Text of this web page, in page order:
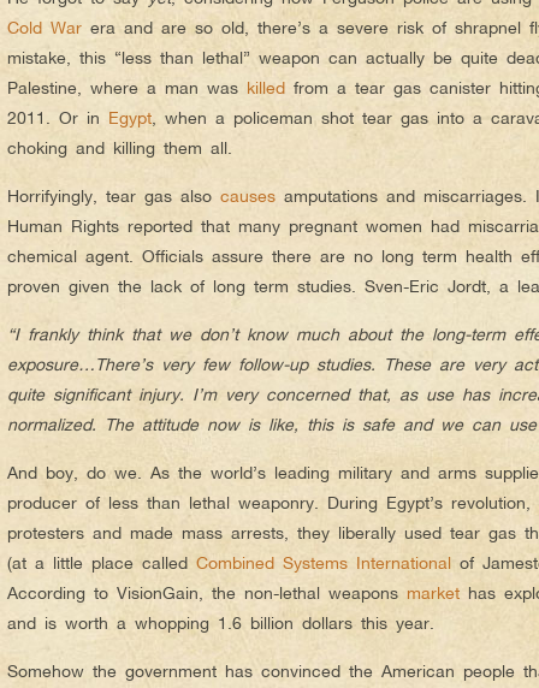
Cold War era and are so old, there’s a severe risk of shrapnel
mistake, this “less than lethal” weapon can actually be quite
Palestine, where a man was killed from a tear gas canister
2011. Or in Egypt , when a policeman shot tear gas into a
choking and killing them all.
Horrifyingly, tear gas also causes amputations and
Human Rights reported that many pregnant women had
chemical agent. Officials assure there are no long term health
proven given the lack of long term studies. Sven-Eric Jordt, a
“I frankly think that we don’t know much about the long-term
exposure…There’s very few follow-up studies. These are very
quite significant injury. I’m very concerned that, as use has
normalized. The attitude now is like, this is safe and we can
And boy, do we. As the world’s leading military and arms
producer of less than lethal weaponry. During Egypt’s
protesters and made mass arrests, they liberally used tear gas
(at a little place called Combined Systems International of
According to VisionGain, the non-lethal weapons market has
and is worth a whopping 1.6 billion dollars this year.
Somehow the government has convinced the American people